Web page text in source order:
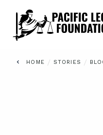
HOME / STORIES /